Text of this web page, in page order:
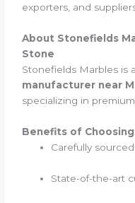
exporters, and
About Stonefields
Stone
Stonefields Marbles is
manufacturer near
specializing in
Benefits of
Carefully
State-of-the-art